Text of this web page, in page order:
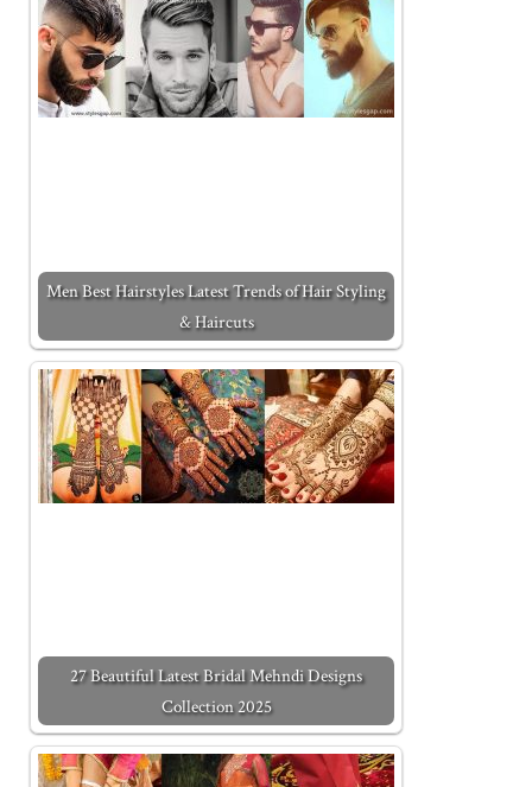
Men Best Hairstyles Latest Trends of Hair Styling
& Haircuts
27 Beautiful Latest Bridal Mehndi Designs
Collection 2025